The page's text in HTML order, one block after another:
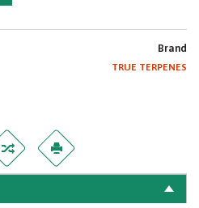
Brand
TRUE TERPENES